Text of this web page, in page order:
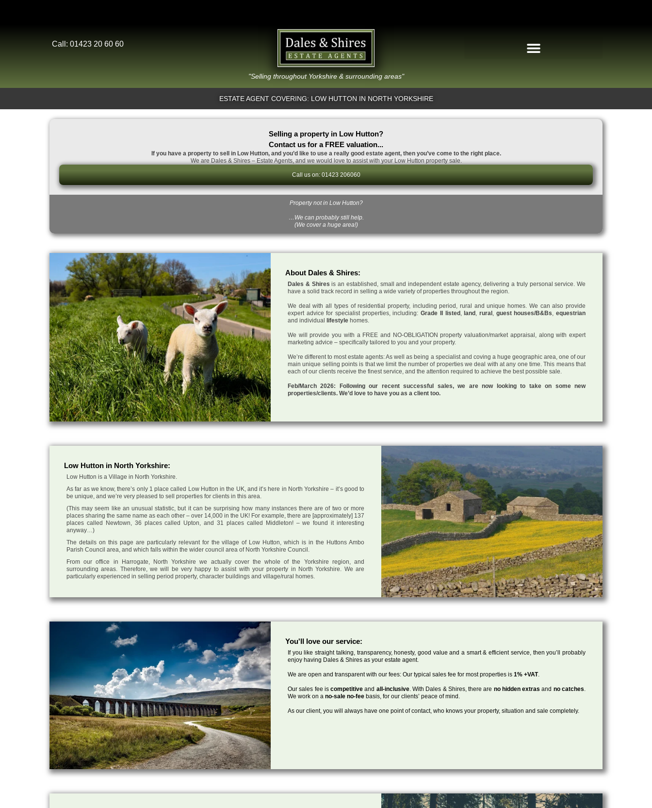
Call: 01423 20 60 60
"Selling throughout Yorkshire & surrounding areas"
ESTATE AGENT COVERING: LOW HUTTON IN NORTH YORKSHIRE
Selling a property in Low Hutton?
Contact us for a FREE valuation...
If you have a property to sell in Low Hutton, and you’d like to use a really good estate agent, then you’ve come to the right place.
We are Dales & Shires – Estate Agents, and we would love to assist with your Low Hutton property sale.
Call us on: 01423 206060
Property not in Low Hutton?
…We can probably still help.
(We cover a huge area!)
About Dales & Shires:
Dales & Shires is an established, small and independent estate agency, delivering a truly personal service. We
have a solid track record in selling a wide variety of properties throughout the region.
We deal with all types of residential property, including period, rural and unique homes. We can also provide
expert advice for specialist properties, including:Grade II listed,land, rural, guest houses/B&Bs,equestrian
and individual lifestyle homes.
We will provide you with a FREE and NO-OBLIGATION property valuation/market appraisal, along with expert
marketing advice – specifically tailored to you and your property.
We’re different to most estate agents: As well as being a specialist and coving a huge geographic area, one of our
main unique selling points is that we limit the number of properties we deal with at any one time. This means that
each of our clients receive the finest service, and the attention required to achieve the best possible sale.
Feb/March 2026: Following our recent successful sales, we are now looking to take on some new
properties/clients. We’d love to have you as a client too.
Low Hutton in North Yorkshire:
Low Hutton is a Village in North Yorkshire.
As far as we know, there’s only 1 place called Low Hutton in the UK, and it’s here in North Yorkshire – it’s good to
be unique, and we’re very pleased to sell properties for clients in this area.
(This may seem like an unusual statistic, but it can be surprising how many instances there are of two or more
places sharing the same name as each other – over 14,000 in the UK! For example, there are [approximately] 137
places called Newtown, 36 places called Upton, and 31 places called Middleton! – we found it interesting
anyway…)
The details on this page are particularly relevant for the village of Low Hutton, which is in the Huttons Ambo
Parish Council area, and which falls within the wider council area of North Yorkshire Council.
From our office in Harrogate, North Yorkshire we actually cover the whole of the Yorkshire region, and
surrounding areas. Therefore, we will be very happy to assist with your property in North Yorkshire. We are
particularly experienced in selling period property, character buildings and village/rural homes.
You'll love our service:
If you like straight talking, transparency, honesty, good value and a smart & efficient service, then you’ll probably
enjoy having Dales & Shires as your estate agent.
We are open and transparent with our fees: Our typical sales fee for most properties is 1% +VAT.
Our sales fee iscompetitiveand all-inclusive. With Dales & Shires, there are no hidden extras and no catches.
We work on a no-sale no-fee basis, for our clients’ peace of mind.
As our client, you will always have one point of contact, who knows your property, situation and sale completely.